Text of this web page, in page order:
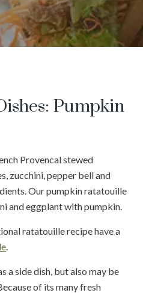
Pumpkin
Provencal stewed
zucchini, pepper bell and
Our pumpkin ratatouille
and eggplant with pumpkin.
ratatouille recipe have a
.
a side dish, but also may be
of its many fresh